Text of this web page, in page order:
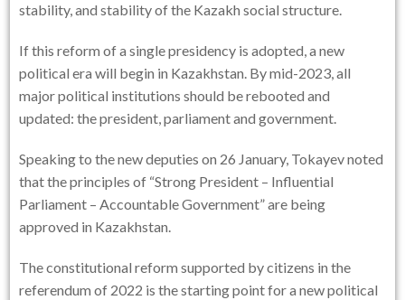
stability, and stability of the Kazakh social structure.
If this reform of a single presidency is adopted, a new
political era will begin in Kazakhstan. By mid-2023, all
major political institutions should be rebooted and
updated: the president, parliament and government.
Speaking to the new deputies on 26 January, Tokayev noted
that the principles of “Strong President – Influential
Parliament – Accountable Government” are being
approved in Kazakhstan.
The constitutional reform supported by citizens in the
referendum of 2022 is the starting point for a new political